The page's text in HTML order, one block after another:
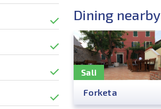
Dining nearby
Sali
Forketa